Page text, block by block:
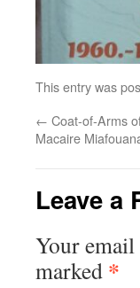
This entry was
← Coat-of-Arms
Macaire
Leave a
Your
marked *